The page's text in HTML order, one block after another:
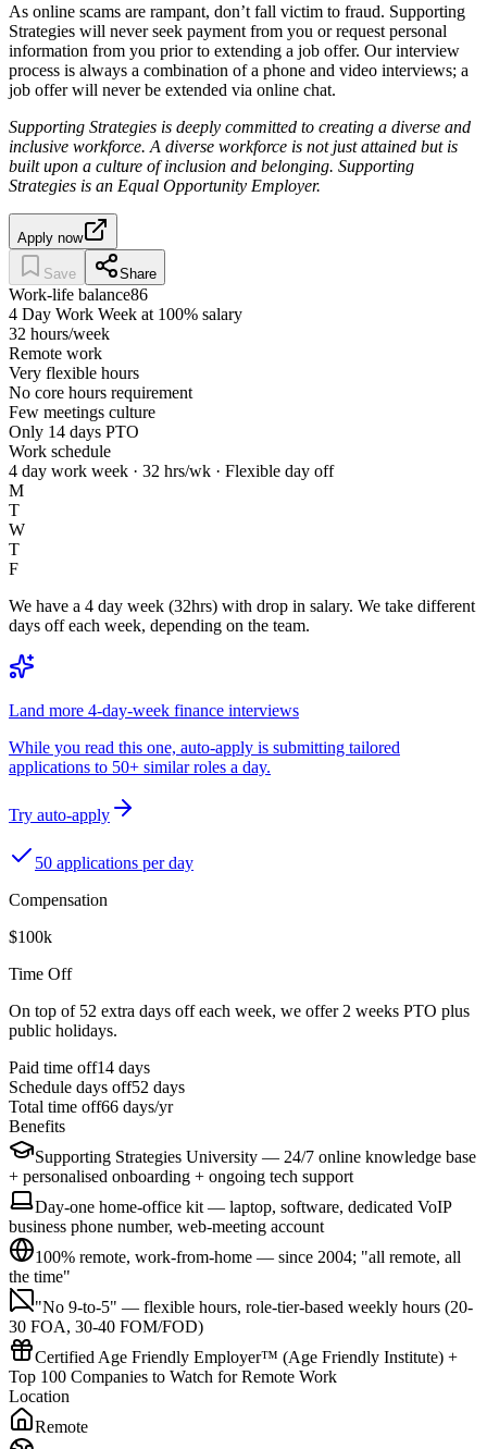
As online scams are rampant, don’t fall victim to fraud. Supporting
Strategies will never seek payment from you or request personal
information from you prior to extending a job offer. Our interview
process is always a combination of a phone and video interviews; a
job offer will never be extended via online chat.
Supporting Strategies is deeply committed to creating a diverse and
inclusive workforce. A diverse workforce is not just attained but is
built upon a culture of inclusion and belonging. Supporting
Strategies is an Equal Opportunity Employer.
Apply now
Save Share
Work-life balance86
4 Day Work Week at 100% salary
32 hours/week
Remote work
Very flexible hours
No core hours requirement
Few meetings culture
Only 14 days PTO
Work schedule
4 day work week · 32 hrs/wk · Flexible day off
M
T
W
T
F
We have a 4 day week (32hrs) with drop in salary. We take different
days off each week, depending on the team.
Land more 4-day-week finance interviews
While you read this one, auto-apply is submitting tailored
applications to 50+ similar roles a day.
Try auto-apply
50 applications per day
Compensation
$100k
Time Off
On top of 52 extra days off each week, we offer 2 weeks PTO plus
public holidays.
Paid time off14 days
Schedule days off52 days
Total time off66 days/yr
Benefits
Supporting Strategies University — 24/7 online knowledge base
+ personalised onboarding + ongoing tech support
Day-one home-office kit — laptop, software, dedicated VoIP
business phone number, web-meeting account
100% remote, work-from-home — since 2004; "all remote, all
the time"
"No 9-to-5" — flexible hours, role-tier-based weekly hours (20-
30 FOA, 30-40 FOM/FOD)
Certified Age Friendly Employer™ (Age Friendly Institute) +
Top 100 Companies to Watch for Remote Work
Location
Remote